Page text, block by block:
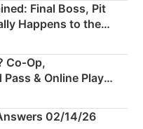
Final Boss, Pit
Happens to the
Co‑Op,
& Online Play
02/14/26